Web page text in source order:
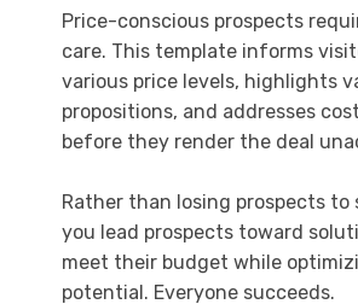
Price-conscious prospects
care. This template informs
various price levels, highlights
propositions, and addresses
before they render the deal
Rather than losing prospects to
you lead prospects toward
meet their budget while
potential. Everyone succeeds.